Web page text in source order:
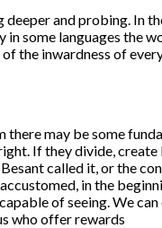
and probing. In
some languages the
of the inwardness of
may be some
If they divide,
called it, or the
in the
of seeing. We
who offer rewards